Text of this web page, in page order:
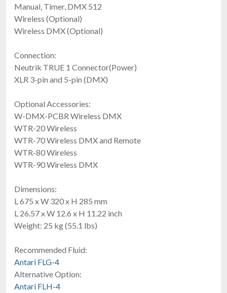
$1,499.99
$1,399.00
Outdoor Rated Continuous Duty Fog Machine
Manual, Timer, DMX 512
Wireless (Optional)
Wireless DMX (Optional)
Connection:
Neutrik TRUE 1 Connector(Power)
XLR 3-pin and 5-pin (DMX)
Optional Accessories:
W-DMX-PCBR Wireless DMX
WTR-20 Wireless
WTR-70 Wireless DMX and Remote
WTR-80 Wireless
WTR-90 Wireless DMX
Dimensions:
L 675 x W 320 x H 285 mm
L 26.57 x W 12.6 x H 11.22 inch
Weight: 25 kg (55.1 lbs)
Recommended Fluid:
Antari FLG-4
Alternative Option:
Antari FLH-4